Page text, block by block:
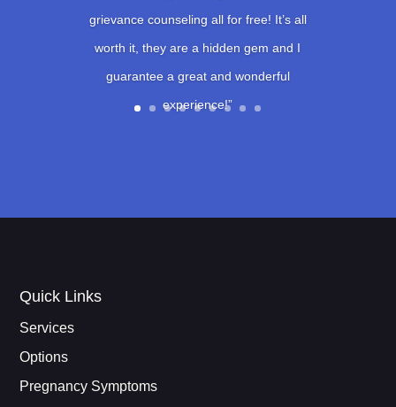
grievance counseling all for free! It’s all
worth it, they are a hidden gem and I
guarantee a great and wonderful
experience!”
Quick Links
Services
Options
Pregnancy Symptoms